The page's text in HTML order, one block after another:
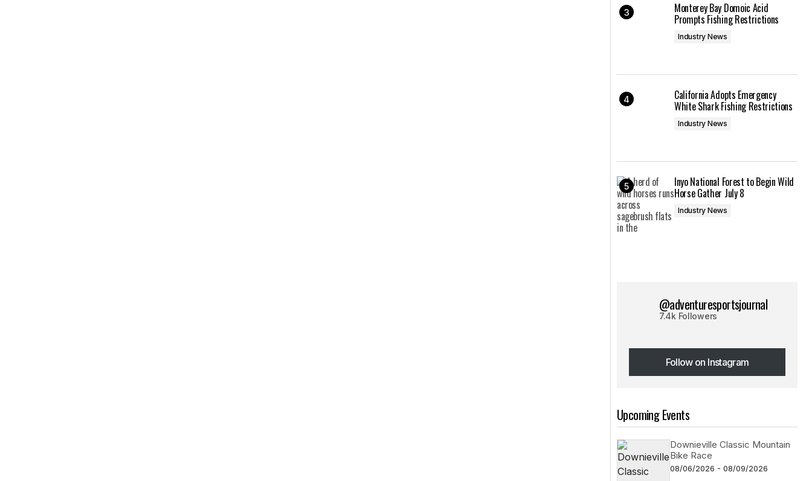
Monterey Bay Domoic Acid
Prompts Fishing Restrictions
Industry News
California Adopts Emergency
White Shark Fishing Restrictions
Industry News
Inyo National Forest to Begin Wild
Horse Gather July 8
Industry News
@adventuresportsjournal
7.4k Followers
Follow on Instagram
Follow on Instagram
Upcoming Events
Downieville Classic Mountain
Bike Race
08/06/2026 - 08/09/2026